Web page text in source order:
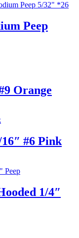
Peep
Orange
#6 Pink
1/4″